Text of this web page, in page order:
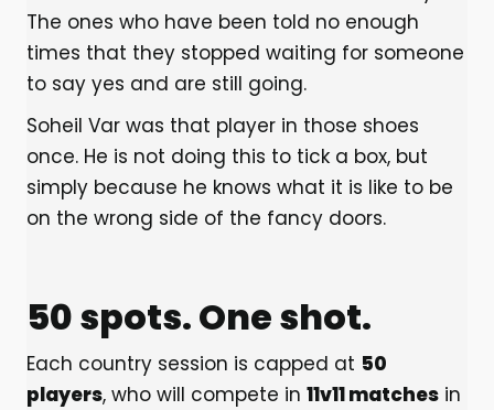
The ones who have been told no enough
times that they stopped waiting for someone
to say yes and are still going.
Soheil Var was that player in those shoes
once. He is not doing this to tick a box, but
simply because he knows what it is like to be
on the wrong side of the fancy doors.
50 spots. One shot.
Each country session is capped at 50
players, who will compete in 11v11 matches in